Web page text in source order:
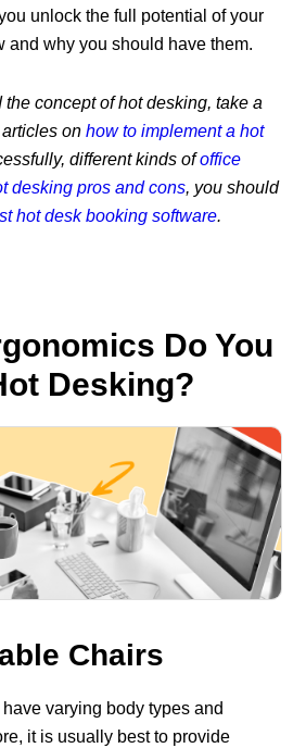
unlock the full potential of your
and why you should have them.
the concept of hot desking, take a
articles onhow to implement a hot
, different kinds ofoffice
desking pros and cons, you should
hot desk booking software.
Do You
Desking?
Chairs
varying body types and
it is usually best to provide